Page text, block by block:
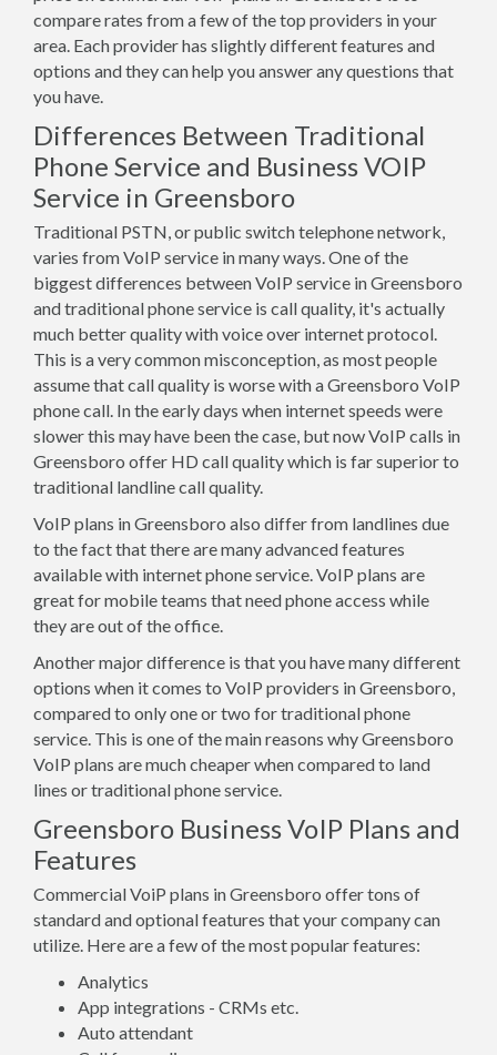
compare rates from a few of the top providers in your
area. Each provider has slightly different features and
options and they can help you answer any questions that
you have.
Differences Between Traditional
Phone Service and Business VOIP
Service in Greensboro
Traditional PSTN, or public switch telephone network,
varies from VoIP service in many ways. One of the
biggest differences between VoIP service in Greensboro
and traditional phone service is call quality, it's actually
much better quality with voice over internet protocol.
This is a very common misconception, as most people
assume that call quality is worse with a Greensboro VoIP
phone call. In the early days when internet speeds were
slower this may have been the case, but now VoIP calls in
Greensboro offer HD call quality which is far superior to
traditional landline call quality.
VoIP plans in Greensboro also differ from landlines due
to the fact that there are many advanced features
available with internet phone service. VoIP plans are
great for mobile teams that need phone access while
they are out of the office.
Another major difference is that you have many different
options when it comes to VoIP providers in Greensboro,
compared to only one or two for traditional phone
service. This is one of the main reasons why Greensboro
VoIP plans are much cheaper when compared to land
lines or traditional phone service.
Greensboro Business VoIP Plans and
Features
Commercial VoiP plans in Greensboro offer tons of
standard and optional features that your company can
utilize. Here are a few of the most popular features:
Analytics
App integrations - CRMs etc.
Auto attendant